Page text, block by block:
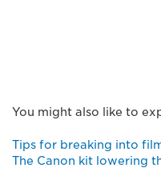
You might also like to
Tips for breaking into
The Canon kit lowering